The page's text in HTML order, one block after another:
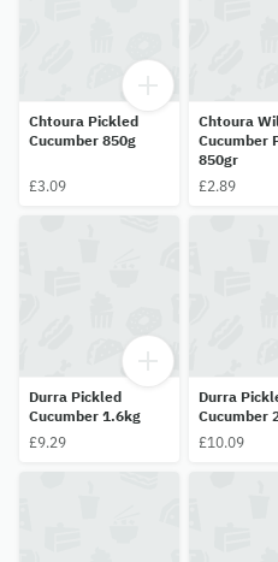
Chtoura Pickled
Cucumber 850g
£3.09
Chtoura
Cucumber
850gr
£2.89
Durra Pickled
Cucumber 1.6kg
£9.29
Durra
£10.09